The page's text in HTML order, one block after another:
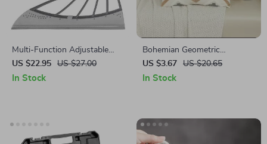
Multi-Function Adjustable
Magic Broom
US $22.95 US $27.00
In Stock
Bohemian Geometric
Embroidered Throw Pillow
Cover
US $3.67 US $20.65
In Stock